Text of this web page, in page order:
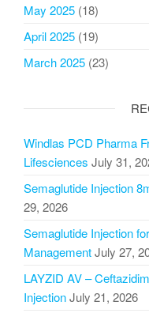
May 2025 (18)
April 2025 (19)
March 2025 (23)
Windlas PCD Pharma
Lifesciences July 31,
Semaglutide Injection
29, 2026
Semaglutide Injection
ManagementJuly 27,
LAYZID AV –
InjectionJuly 21, 2026